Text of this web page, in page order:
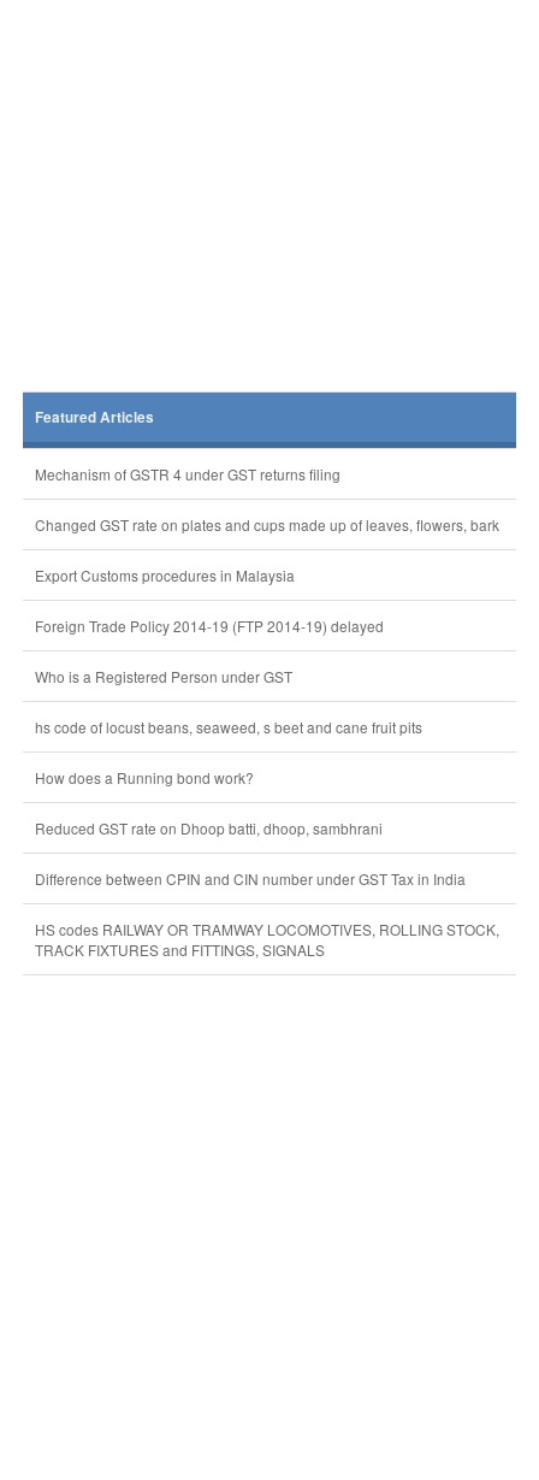
Featured Articles
Mechanism of GSTR 4 under GST returns filing
Changed GST rate on plates and cups made up of leaves, flowers, bark
Export Customs procedures in Malaysia
Foreign Trade Policy 2014-19 (FTP 2014-19) delayed
Who is a Registered Person under GST
hs code of locust beans, seaweed, s beet and cane fruit pits
How does a Running bond work?
Reduced GST rate on Dhoop batti, dhoop, sambhrani
Difference between CPIN and CIN number under GST Tax in India
HS codes RAILWAY OR TRAMWAY LOCOMOTIVES, ROLLING STOCK,
TRACK FIXTURES and FITTINGS, SIGNALS